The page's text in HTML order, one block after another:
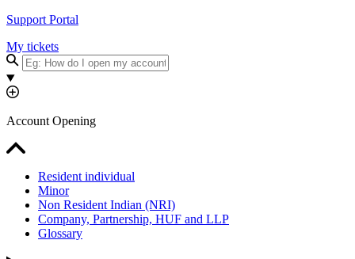
Support Portal
My tickets
Account Opening
Resident individual
Minor
Non Resident Indian (NRI)
Company, Partnership, HUF and LLP
Glossary